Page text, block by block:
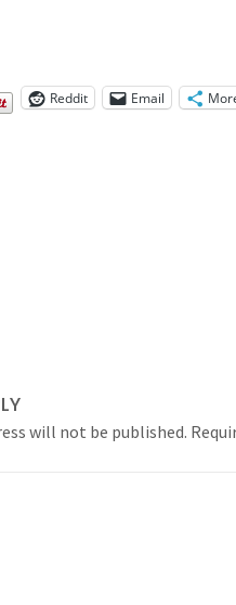
Reddit Email
will not be published.